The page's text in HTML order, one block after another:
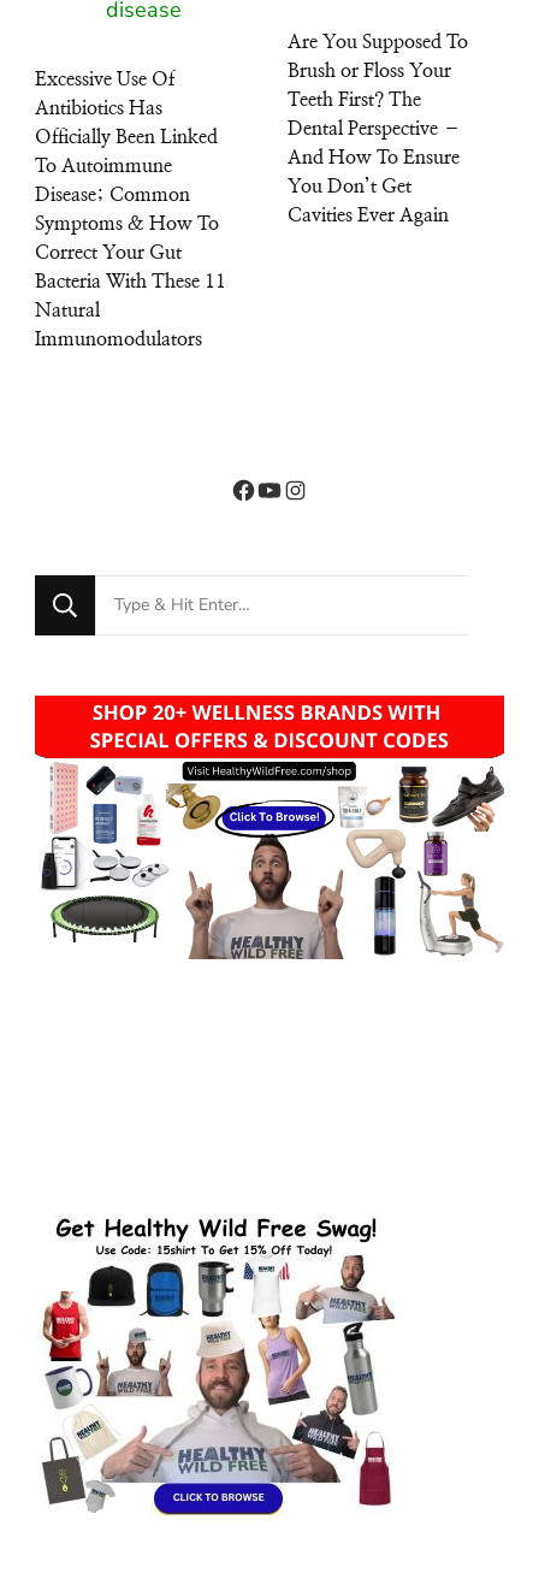
Excessive Use Of
Antibiotics Has
Officially Been Linked
To Autoimmune
Disease; Common
Symptoms & How To
Correct Your Gut
Bacteria With These 11
Natural
Immunomodulators
Are You Supposed To
Brush or Floss Your
Teeth First? The
Dental Perspective –
And How To Ensure
You Don’t Get
Cavities Ever Again